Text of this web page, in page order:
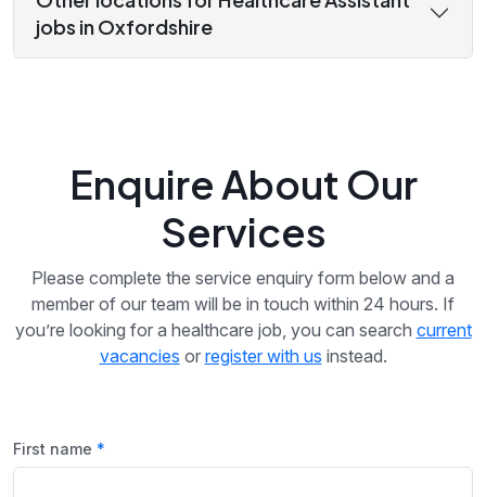
jobs in Oxfordshire
Enquire About Our
Services
Please complete the service enquiry form below and a
member of our team will be in touch within 24 hours. If
you’re looking for a healthcare job, you can search current
vacancies or register with us instead.
First name